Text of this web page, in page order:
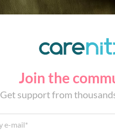
Join the
Get support from